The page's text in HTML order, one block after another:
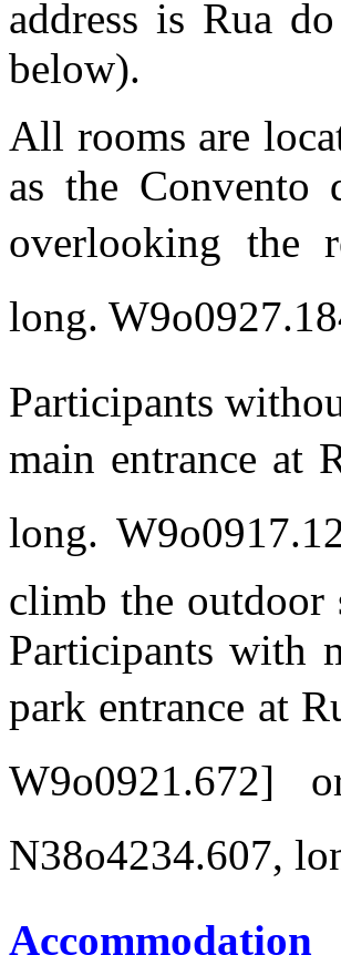
address is Rua
below).
All rooms are
as the Convento
overlooking the
long.
Participants
main entrance at
long.
climb the outdoor
Participants with
park entrance at
N38o4234.607,
Accommodation